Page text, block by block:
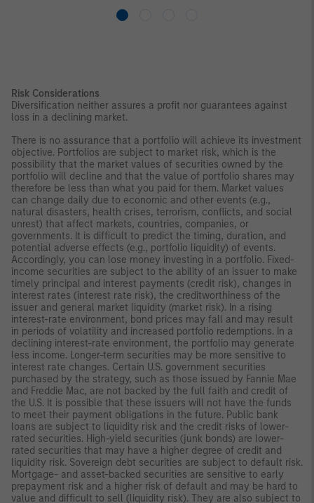
Risk Considerations
Diversification neither assures a profit nor guarantees against
loss in a declining market.
There is no assurance that a portfolio will achieve its investment
objective. Portfolios are subject to market risk, which is the
possibility that the market values of securities owned by the
portfolio will decline and that the value of portfolio shares may
therefore be less than what you paid for them. Market values
can change daily due to economic and other events (e.g.,
natural disasters, health crises, terrorism, conflicts, and social
unrest) that affect markets, countries, companies, or
governments. It is difficult to predict the timing, duration, and
potential adverse effects (e.g., portfolio liquidity) of events.
Accordingly, you can lose money investing in a portfolio. Fixed-
income securities are subject to the ability of an issuer to make
timely principal and interest payments (credit risk), changes in
interest rates (interest rate risk), the creditworthiness of the
issuer and general market liquidity (market risk). In a rising
interest-rate environment, bond prices may fall and may result
in periods of volatility and increased portfolio redemptions. In a
declining interest-rate environment, the portfolio may generate
less income. Longer-term securities may be more sensitive to
interest rate changes. Certain U.S. government securities
purchased by the strategy, such as those issued by Fannie Mae
and Freddie Mac, are not backed by the full faith and credit of
the U.S. It is possible that these issuers will not have the funds
to meet their payment obligations in the future. Public bank
loans are subject to liquidity risk and the credit risks of lower-
rated securities. High-yield securities (junk bonds) are lower-
rated securities that may have a higher degree of credit and
liquidity risk. Sovereign debt securities are subject to default risk.
Mortgage- and asset-backed securities are sensitive to early
prepayment risk and a higher risk of default and may be hard to
value and difficult to sell (liquidity risk). They are also subject to